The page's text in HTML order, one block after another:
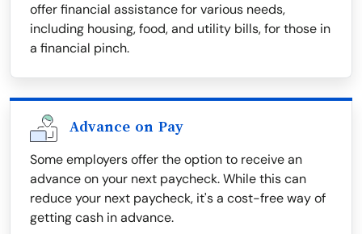
offer financial assistance for various needs,
including housing, food, and utility bills, for those in
a financial pinch.
Advance on Pay
Some employers offer the option to receive an
advance on your next paycheck. While this can
reduce your next paycheck, it's a cost-free way of
getting cash in advance.